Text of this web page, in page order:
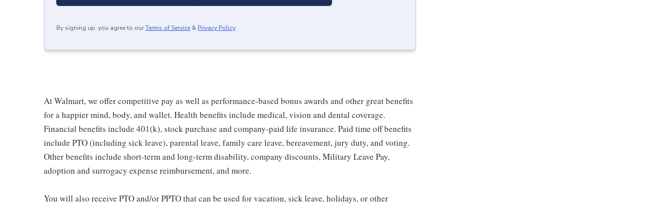
By signing up, you agree to ourTerms of Service & Privacy Policy.
At Walmart, we offer competitive pay as well as performance-based bonus awards and other great benefits
for a happier mind, body, and wallet. Health benefits include medical, vision and dental coverage.
Financial benefits include 401(k), stock purchase and company-paid life insurance. Paid time off benefits
include PTO (including sick leave), parental leave, family care leave, bereavement, jury duty, and voting.
Other benefits include short-term and long-term disability, company discounts, Military Leave Pay,
adoption and surrogacy expense reimbursement, and more.
You will also receive PTO and/or PPTO that can be used for vacation, sick leave, holidays, or other